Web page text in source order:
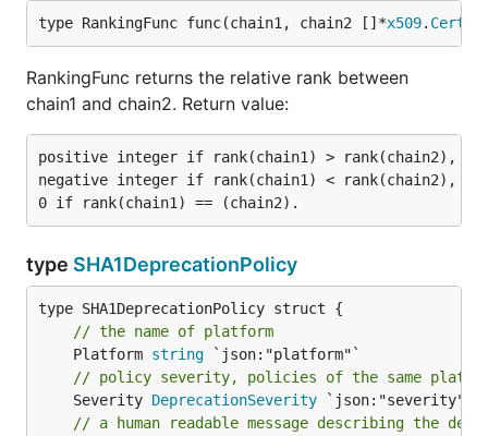
type RankingFunc func(chain1, chain2 []*x509.
RankingFunc returns the relative rank between
chain1 and chain2. Return value:
positive integer if rank(chain1) > rank(chain2),
negative integer if rank(chain1) < rank(chain2),
type SHA1DeprecationPolicy
// the name of platform
	Platform
string
// policy severity, policies of the same
	Severity
DeprecationSeverity
// a human readable message describing the